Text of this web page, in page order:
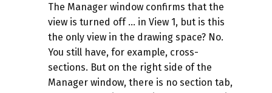
The Manager window confirms that the
view is turned off ... in View 1, but is this
the only view in the drawing space? No.
You still have, for example, cross-
sections. But on the right side of the
Manager window, there is no section tab,